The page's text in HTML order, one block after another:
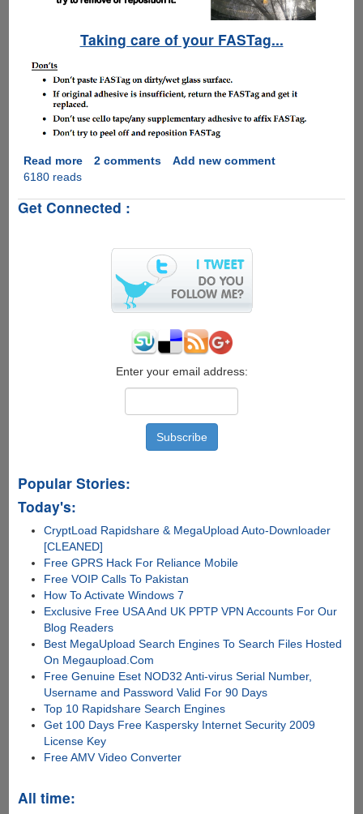
Taking care of your FASTag...
Read moreabout
E-
Cashback
2 comments
Add new comment
6180 reads
Get Connected :
Enter your email address:
Popular Stories:
Today's:
CryptLoad Rapidshare & MegaUpload Auto-Downloader
[CLEANED]
Free GPRS Hack For Reliance Mobile
Free VOIP Calls To Pakistan
How To Activate Windows 7
Exclusive Free USA And UK PPTP VPN Accounts For Our
Blog Readers
Best MegaUpload Search Engines To Search Files Hosted
On Megaupload.Com
Free Genuine Eset NOD32 Anti-virus Serial Number,
Username and Password Valid For 90 Days
Top 10 Rapidshare Search Engines
Get 100 Days Free Kaspersky Internet Security 2009
License Key
Free AMV Video Converter
All time: